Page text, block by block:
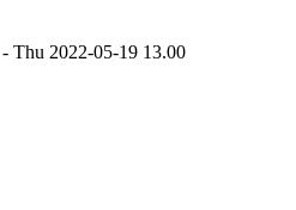
Thu 2022-05-19 13.00